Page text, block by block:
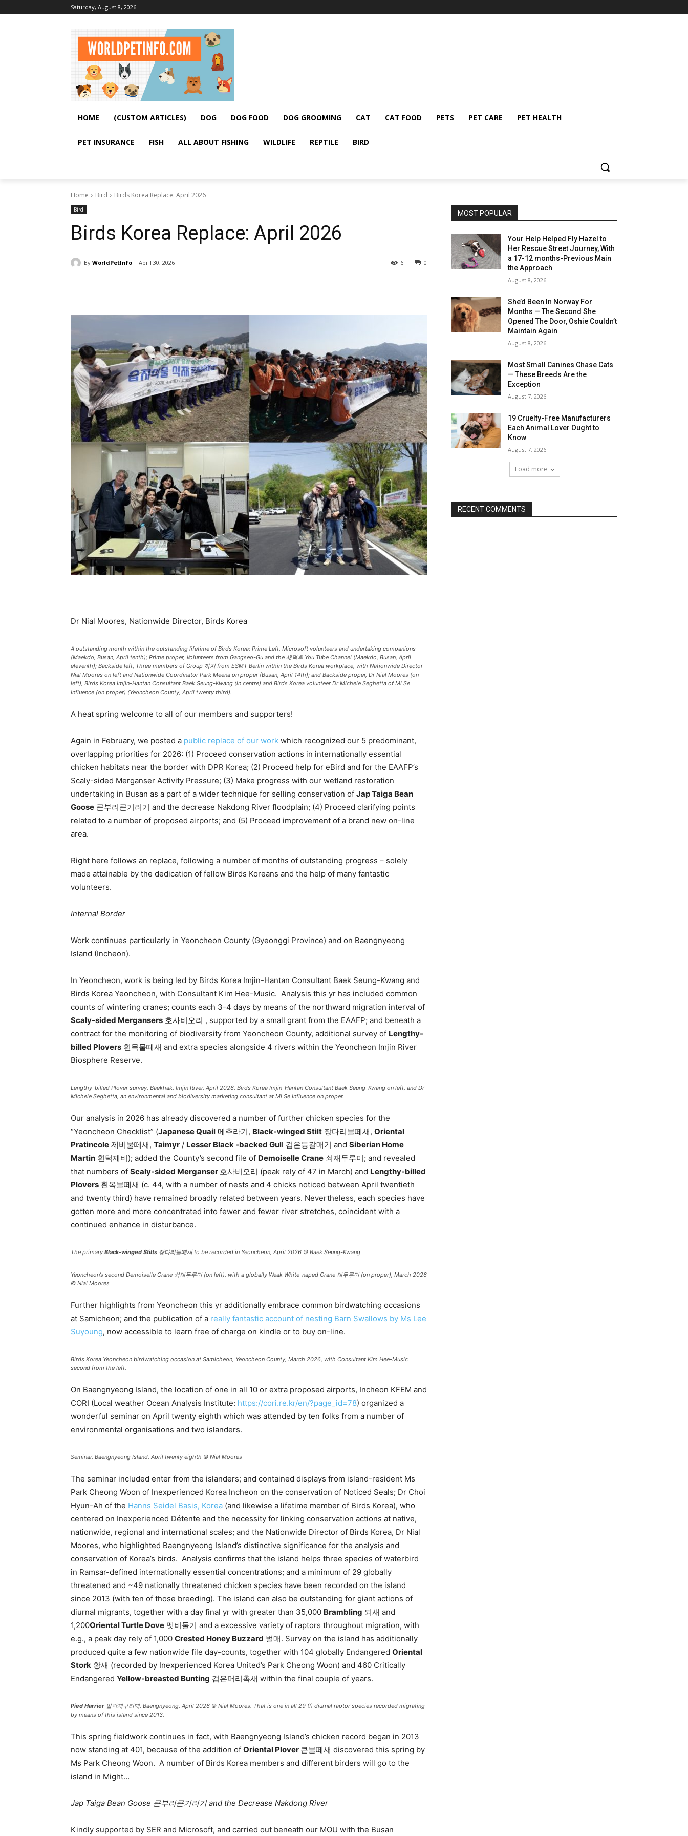
Saturday, August 8, 2026
HOME (CUSTOM ARTICLES) DOG DOG FOOD DOG GROOMING CAT CAT FOOD PETS PET CARE PET HEALTH
PET INSURANCE FISH ALL ABOUT FISHING WILDLIFE REPTILE BIRD
Home Bird Birds Korea Replace: April 2026
Bird
Birds Korea Replace: April 2026
By WorldPetInfo April 30, 2026 0
6
Dr Nial Moores, Nationwide Director, Birds Korea
A outstanding month within the outstanding lifetime of Birds Korea: Prime Left, Microsoft volunteers and undertaking companions
(Maekdo, Busan, April tenth); Prime proper, Volunteers from Gangseo-Gu and the 새덕후 You Tube Channel (Maekdo, Busan, April
eleventh); Backside left, Three members of Group 까치 from ESMT Berlin within the Birds Korea workplace, with Nationwide Director
Nial Moores on left and Nationwide Coordinator Park Meena on proper (Busan, April 14th); and Backside proper, Dr Nial Moores (on
left), Birds Korea Imjin-Hantan Consultant Baek Seung-Kwang (in centre) and Birds Korea volunteer Dr Michele Seghetta of Mi Se
Influence (on proper) (Yeoncheon County, April twenty third).
A heat spring welcome to all of our members and supporters!
Again in February, we posted a public replace of our work which recognized our 5 predominant,
overlapping priorities for 2026: (1) Proceed conservation actions in internationally essential
chicken habitats near the border with DPR Korea; (2) Proceed help for eBird and for the EAAFP’s
Scaly-sided Merganser Activity Pressure; (3) Make progress with our wetland restoration
undertaking in Busan as a part of a wider technique for selling conservation of Jap Taiga Bean
Goose 큰부리큰기러기 and the decrease Nakdong River floodplain; (4) Proceed clarifying points
related to a number of proposed airports; and (5) Proceed improvement of a brand new on-line
area.
Right here follows an replace, following a number of months of outstanding progress – solely
made attainable by the dedication of fellow Birds Koreans and the help of many fantastic
volunteers.
Internal Border
Work continues particularly in Yeoncheon County (Gyeonggi Province) and on Baengnyeong
Island (Incheon).
In Yeoncheon, work is being led by Birds Korea Imjin-Hantan Consultant Baek Seung-Kwang and
Birds Korea Yeoncheon, with Consultant Kim Hee-Music. Analysis this yr has included common
counts of wintering cranes; counts each 3-4 days by means of the northward migration interval of
Scaly-sided Mergansers 호사비오리 , supported by a small grant from the EAAFP; and beneath a
contract for the monitoring of biodiversity from Yeoncheon County, additional survey of Lengthy-
billed Plovers 흰목물떼새 and extra species alongside 4 rivers within the Yeoncheon Imjin River
Biosphere Reserve.
Lengthy-billed Plover survey, Baekhak, Imjin River, April 2026. Birds Korea Imjin-Hantan Consultant Baek Seung-Kwang on left, and Dr
Michele Seghetta, an environmental and biodiversity marketing consultant at Mi Se Influence on proper.
Our analysis in 2026 has already discovered a number of further chicken species for the
“Yeoncheon Checklist” (Japanese Quail 메추라기, Black-winged Stilt 장다리물떼새, Oriental
Pratincole 제비물떼새, Taimyr / Lesser Black -backed Gull 검은등갈매기 and Siberian Home
Martin 흰턱제비); added the County’s second file of Demoiselle Crane 쇠재두루미; and revealed
that numbers of Scaly-sided Merganser 호사비오리 (peak rely of 47 in March) and Lengthy-billed
Plovers 흰목물떼새 (c. 44, with a number of nests and 4 chicks noticed between April twentieth
and twenty third) have remained broadly related between years. Nevertheless, each species have
gotten more and more concentrated into fewer and fewer river stretches, coincident with a
continued enhance in disturbance.
The primary Black-winged Stilts 장다리물떼새 to be recorded in Yeoncheon, April 2026 © Baek Seung-Kwang
Yeoncheon’s second Demoiselle Crane 쇠재두루미 (on left), with a globally Weak White-naped Crane 재두루미 (on proper), March 2026
© Nial Moores
Further highlights from Yeoncheon this yr additionally embrace common birdwatching occasions
at Samicheon; and the publication of a really fantastic account of nesting Barn Swallows by Ms Lee
Suyoung, now accessible to learn free of charge on kindle or to buy on-line.
Birds Korea Yeoncheon birdwatching occasion at Samicheon, Yeoncheon County, March 2026, with Consultant Kim Hee-Music
second from the left.
On Baengnyeong Island, the location of one in all 10 or extra proposed airports, Incheon KFEM and
CORI (Local weather Ocean Analysis Institute: https://cori.re.kr/en/?page_id=78) organized a
wonderful seminar on April twenty eighth which was attended by ten folks from a number of
environmental organisations and two islanders.
Seminar, Baengnyeong Island, April twenty eighth © Nial Moores
The seminar included enter from the islanders; and contained displays from island-resident Ms
Park Cheong Woon of Inexperienced Korea Incheon on the conservation of Noticed Seals; Dr Choi
Hyun-Ah of the Hanns Seidel Basis, Korea (and likewise a lifetime member of Birds Korea), who
centered on Inexperienced Détente and the necessity for linking conservation actions at native,
nationwide, regional and international scales; and the Nationwide Director of Birds Korea, Dr Nial
Moores, who highlighted Baengnyeong Island’s distinctive significance for the analysis and
conservation of Korea’s birds. Analysis confirms that the island helps three species of waterbird
in Ramsar-defined internationally essential concentrations; and a minimum of 29 globally
threatened and ~49 nationally threatened chicken species have been recorded on the island
since 2013 (with ten of those breeding). The island can also be outstanding for giant actions of
diurnal migrants, together with a day final yr with greater than 35,000 Brambling 되새 and
1,200Oriental Turtle Dove 멧비둘기 and a excessive variety of raptors throughout migration, with
e.g., a peak day rely of 1,000 Crested Honey Buzzard 벌매. Survey on the island has additionally
produced quite a few nationwide file day-counts, together with 104 globally Endangered Oriental
Stork 황새 (recorded by Inexperienced Korea United’s Park Cheong Woon) and 460 Critically
Endangered Yellow-breasted Bunting 검은머리촉새 within the final couple of years.
Pied Harrier 알락개구리매, Baengnyeong, April 2026 © Nial Moores. That is one in all 29 (!) diurnal raptor species recorded migrating
by means of this island since 2013.
This spring fieldwork continues in fact, with Baengnyeong Island’s chicken record began in 2013
now standing at 401, because of the addition of Oriental Plover 큰물떼새 discovered this spring by
Ms Park Cheong Woon. A number of Birds Korea members and different birders will go to the
island in Might…
Jap Taiga Bean Goose 큰부리큰기러기 and the Decrease Nakdong River
Kindly supported by SER and Microsoft, and carried out beneath our MOU with the Busan
MOST POPULAR
Your Help Helped Fly Hazel to
Her Rescue Street Journey, With
a 17-12 months-Previous Main
the Approach
August 8, 2026
She’d Been In Norway For
Months — The Second She
Opened The Door, Oshie Couldn’t
Maintain Again
August 8, 2026
Most Small Canines Chase Cats
— These Breeds Are the
Exception
August 7, 2026
19 Cruelty-Free Manufacturers
Each Animal Lover Ought to
Know
August 7, 2026
Load more
RECENT COMMENTS